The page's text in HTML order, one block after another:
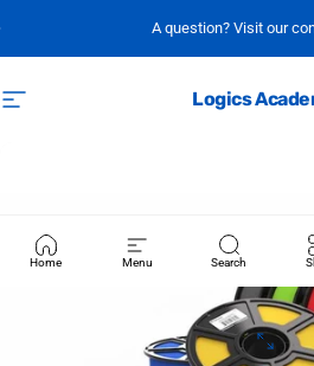
A question? Visit our
Site navigation Logics
Home Menu Search